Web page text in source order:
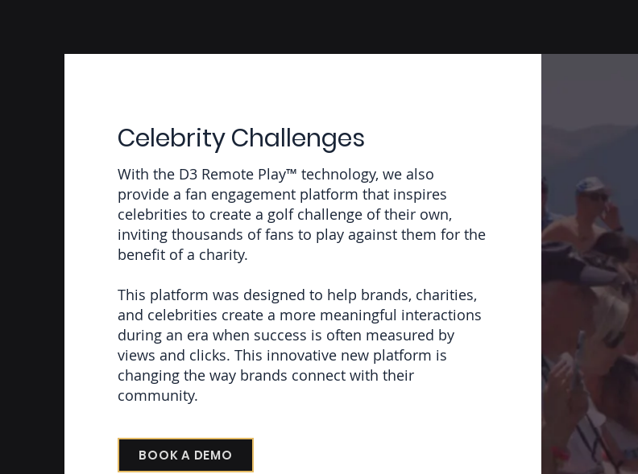
Celebrity Challenges
With the D3 Remote Play™ technology, we also
provide a fan engagement platform that inspires
celebrities to create a golf challenge of their own,
inviting thousands of fans to play against them for the
benefit of a charity.
This platform was designed to help brands, charities,
and celebrities create a more meaningful interactions
during an era when success is often measured by
views and clicks. This innovative new platform is
changing the way brands connect with their
community.
BOOK A DEMO